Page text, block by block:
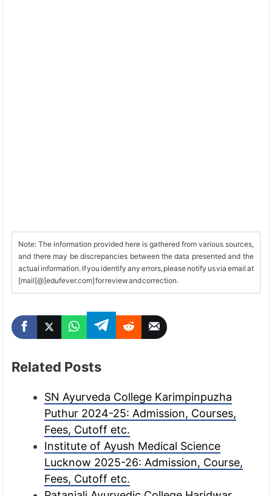
Note: The information provided here is gathered from various sources,
and there may be discrepancies between the data presented and the
actual information. If you identify any errors, please notify us via email at
[mail[@]edufever.com] for review and correction.
Related Posts
SN Ayurveda College Karimpinpuzha
Puthur 2024-25: Admission, Courses,
Fees, Cutoff etc.
Institute of Ayush Medical Science
Lucknow 2025-26: Admission, Course,
Fees, Cutoff etc.